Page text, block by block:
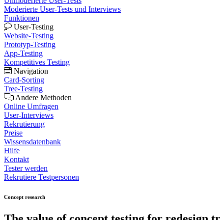
Moderierte User-Tests und Interviews
Funktionen
User-Testing
Website-Testing
Prototyp-Testing
App-Testing
Kompetitives Testing
Navigation
Card-Sorting
Tree-Testing
Andere Methoden
Online Umfragen
User-Interviews
Rekrutierung
Preise
Wissensdatenbank
Hilfe
Kontakt
Tester werden
Rekrutiere Testpersonen
Concept research